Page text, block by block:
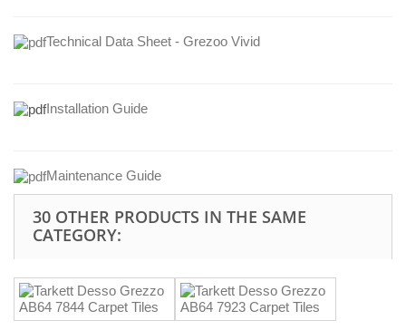
Technical Data Sheet - Grezoo Vivid
Installation Guide
Maintenance Guide
30 OTHER PRODUCTS IN THE SAME
CATEGORY: